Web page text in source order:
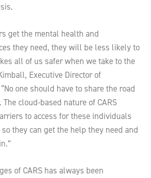
get the mental health and
they need, they will be less likely to
all of us safer when we take to the
Executive Director of
one should have to share the road
cloud-based nature of CARS
to access for these individuals
they can get the help they need and
of CARS has always been